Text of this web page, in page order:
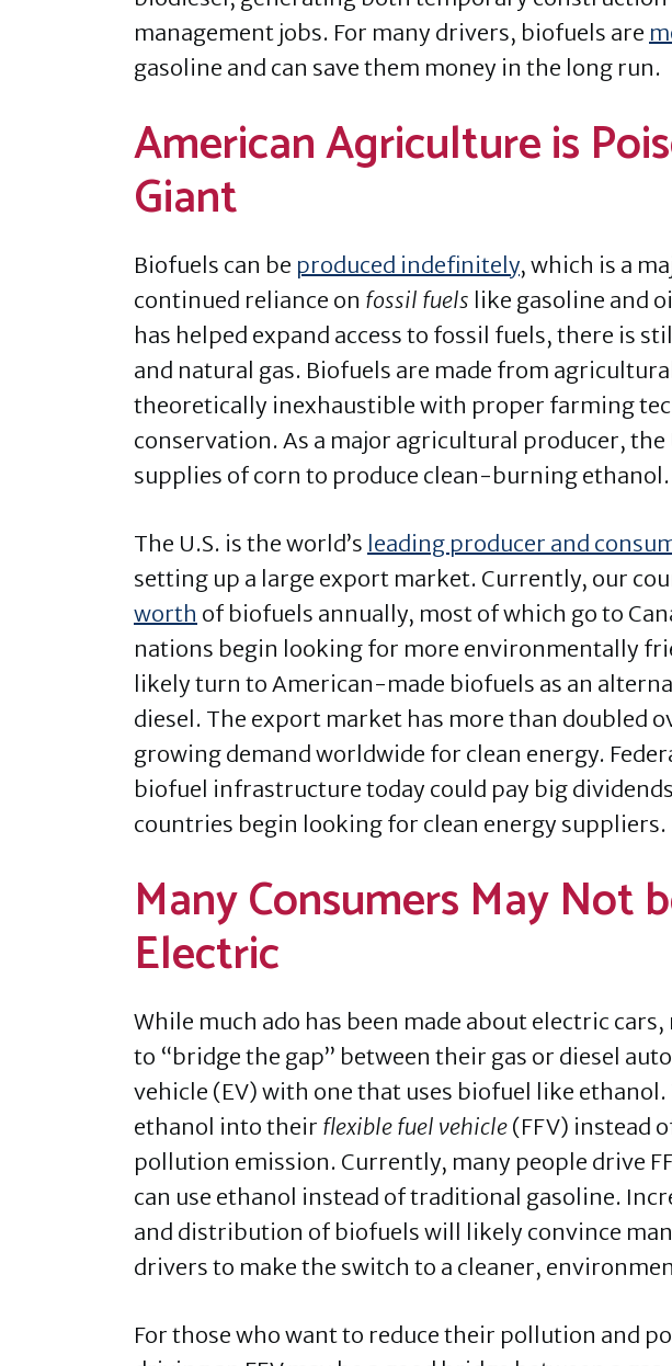
management jobs. For many drivers, biofuels are
gasoline and can save them money in the long run.
American Agriculture is
Giant
Biofuels can be produced indefinitely, which is a
continued reliance on fossil fuels like gasoline and
has helped expand access to fossil fuels, there is
and natural gas. Biofuels are made from
theoretically inexhaustible with proper farming
conservation. As a major agricultural producer, the
supplies of corn to produce clean-burning ethanol.
The U.S. is the world’s leading producer and
setting up a large export market. Currently, our
worth of biofuels annually, most of which go to
nations begin looking for more environmentally
likely turn to American-made biofuels as an
diesel. The export market has more than doubled
growing demand worldwide for clean energy.
biofuel infrastructure today could pay big
countries begin looking for clean energy suppliers.
Many Consumers May Not
Electric
While much ado has been made about electric
to “bridge the gap” between their gas or diesel
vehicle (EV) with one that uses biofuel like
ethanol into their flexible fuel vehicle (FFV) instead
pollution emission. Currently, many people drive
can use ethanol instead of traditional gasoline.
and distribution of biofuels will likely convince
drivers to make the switch to a cleaner,
For those who want to reduce their pollution and